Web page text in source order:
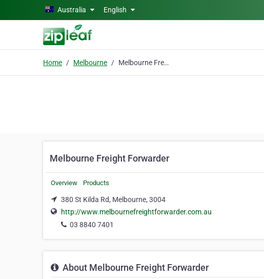
Skip to main contentAustralia English
Home Melbourne Melbourne Freight Forwarder
Melbourne Freight Forwarder
Overview Products
380 St Kilda Rd, Melbourne, 3004
http://www.melbournefreightforwarder.com.au
03 8840 7401
About Melbourne Freight Forwarder